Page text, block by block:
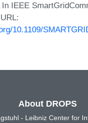
IEEE
10.1109/
About DROPS
- Leibniz Center for